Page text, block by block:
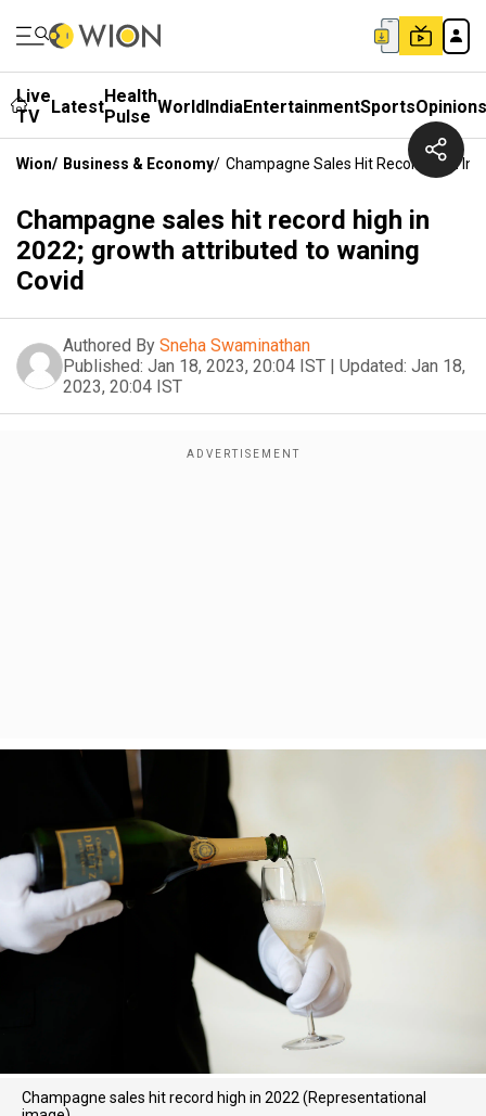
Live
TV
LatestHealth
Pulse WorldIndiaEntertainmentSportsOpinions
Wion/ Business & Economy/ Champagne Sales Hit Record High In
Champagne sales hit record high in
2022; growth attributed to waning
Covid
Authored By Sneha Swaminathan
Published: Jan 18, 2023, 20:04 IST | Updated: Jan 18,
2023, 20:04 IST
Champagne sales hit record high in 2022 (Representational